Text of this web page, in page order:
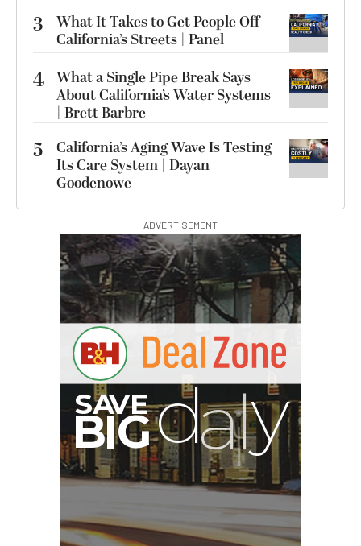
3
What It Takes to Get People Off
California’s Streets | Panel
4 What a Single Pipe Break Says
About California’s Water Systems
| Brett Barbre
5
California’s Aging Wave Is Testing
Its Care System | Dayan
Goodenowe
ADVERTISEMENT